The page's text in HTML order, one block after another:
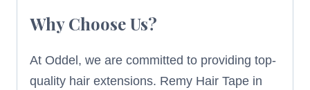
Why Choose Us?
At Oddel, we are committed to providing top-
quality hair extensions. Remy Hair Tape in